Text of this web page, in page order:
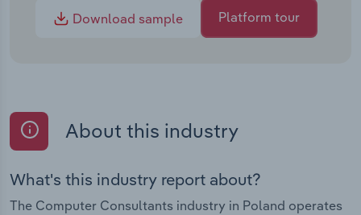
Download sample
Platform tour
About this industry
What's this industry report about?
The Computer Consultants industry in Poland operates